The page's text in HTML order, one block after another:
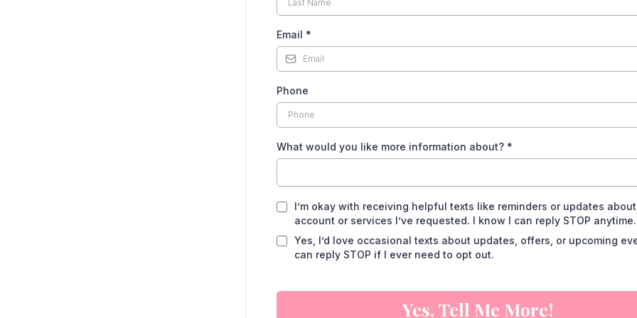
Email *
Phone
What would you like more information about? *
I’m okay with receiving helpful texts like reminders or updates
account or services I’ve requested. I know I can reply STOP anytime.
Yes, I’d love occasional texts about updates, offers, or upcoming
can reply STOP if I ever need to opt out.
Yes, Tell Me More!